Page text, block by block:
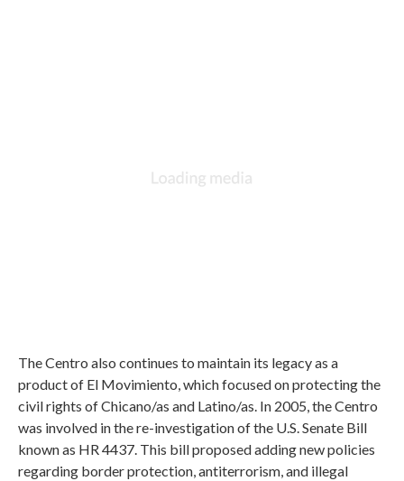
The Centro also continues to maintain its legacy as a
product of El Movimiento, which focused on protecting the
civil rights of Chicano/as and Latino/as. In 2005, the Centro
was involved in the re-investigation of the U.S. Senate Bill
known as HR 4437. This bill proposed adding new policies
regarding border protection, antiterrorism, and illegal